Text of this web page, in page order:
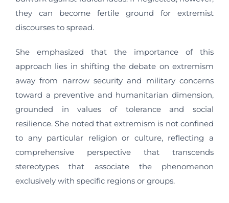
they can become fertile ground for extremist
discourses to spread.
She emphasized that the importance of this
approach lies in shifting the debate on extremism
away from narrow security and military concerns
toward a preventive and humanitarian dimension,
grounded in values of tolerance and social
resilience. She noted that extremism is not confined
to any particular religion or culture, reflecting a
comprehensive perspective that transcends
stereotypes that associate the phenomenon
exclusively with specific regions or groups.